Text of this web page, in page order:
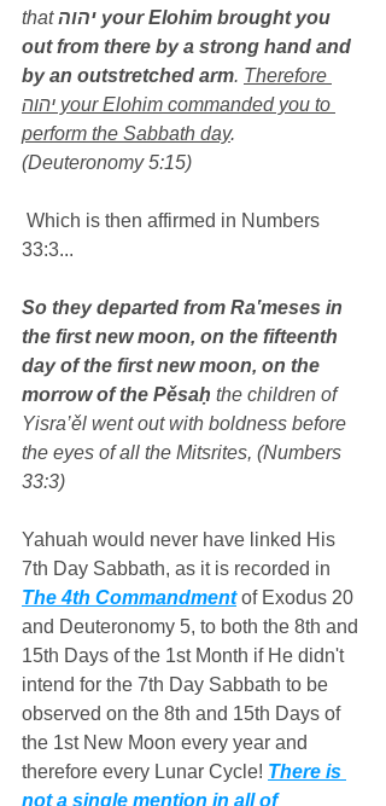
that יהוה your Elohim brought you
out from there by a strong hand and
by an outstretched arm. Therefore
יהוה your Elohim commanded you to
perform the Sabbath day.
(Deuteronomy 5:15)
33:3...
So they departed from Ra‛meses in
the first new moon, on the fifteenth
day of the first new moon, on the
morrow of the Pěsaḥ the children of
Yisra’ěl went out with boldness before
the eyes of all the Mitsrites, (Numbers
33:3)
Yahuah would never have linked His
7th Day Sabbath, as it is recorded in
The 4th Commandment of Exodus 20
and Deuteronomy 5, to both the 8th and
15th Days of the 1st Month if He didn't
intend for the 7th Day Sabbath to be
observed on the 8th and 15th Days of
the 1st New Moon every year and
therefore every Lunar Cycle! There is
not a single mention in all of